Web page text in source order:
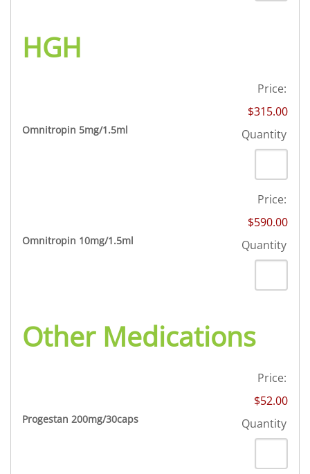
HGH
Omnitropin 5mg/1.5ml
Price:
$315.00
Quantity
Omnitropin 10mg/1.5ml
Price:
$590.00
Quantity
Other Medications
Progestan 200mg/30capsQuantity
Price:
$52.00
Quantity